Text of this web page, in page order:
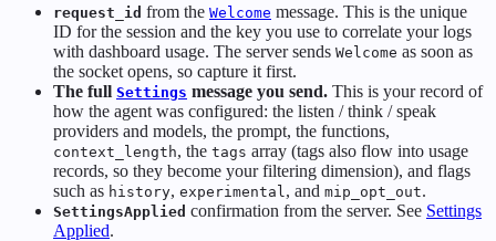
request_id from the Welcome message. This is the unique
ID for the session and the key you use to correlate your logs
with dashboard usage. The server sends Welcome as soon as
the socket opens, so capture it first.
The full Settings message you send. This is your record of
how the agent was configured: the listen / think / speak
providers and models, the prompt, the functions,
context_length, the tags array (tags also flow into usage
records, so they become your filtering dimension), and flags
such as history, experimental , and mip_opt_out.
SettingsApplied confirmation from the server. See Settings
Applied.